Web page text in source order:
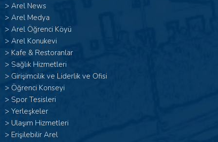
> Arel News
> Arel Medya
> Arel Öğrenci Köyü
> Arel Konukevi
> Kafe & Restoranlar
> Sağlık Hizmetleri
> Girişimcilik ve Liderlik ve Ofisi
> Öğrenci Konseyi
> Spor Tesisleri
> Yerleşkeler
> Ulaşım Hizmetleri
> Erişilebilir Arel